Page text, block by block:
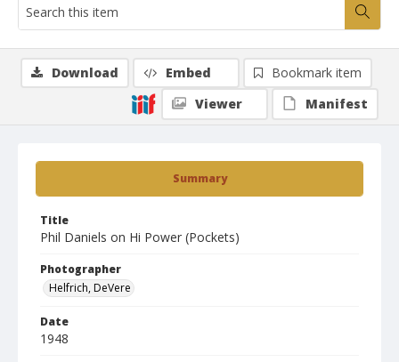
Summary
Title
Phil Daniels on Hi Power (Pockets)
Photographer
Helfrich, DeVere
Date
1948
Download Embed
Bookmark item
Viewer
Manifest